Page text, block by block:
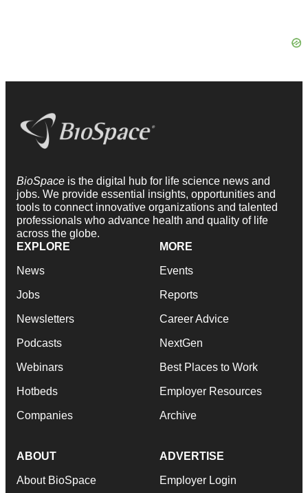
BioSpace is the digital hub for life science news and
jobs. We provide essential insights, opportunities and
tools to connect innovative organizations and talented
professionals who advance health and quality of life
across the globe.
EXPLORE
News
Jobs
Newsletters
Podcasts
Webinars
Hotbeds
Companies
MORE
Events
Reports
Career Advice
NextGen
Best Places to Work
Employer Resources
Archive
ABOUT
About BioSpace
ADVERTISE
Employer Login